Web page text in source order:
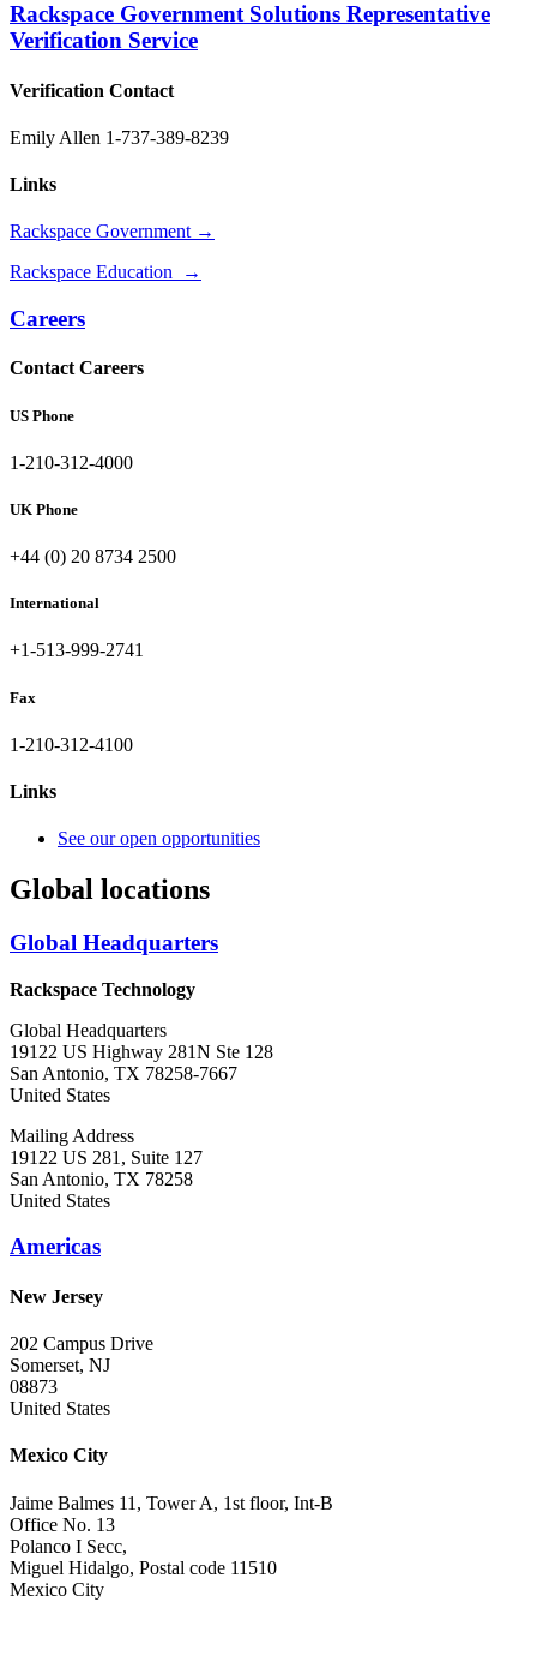
Rackspace Government Solutions Representative
Verification Service
Verification Contact
Emily Allen 1-737-389-8239
Links
Rackspace Government →
Rackspace Education →
Careers
Contact Careers
US Phone
1-210-312-4000
UK Phone
+44 (0) 20 8734 2500
International
+1-513-999-2741
Fax
1-210-312-4100
Links
See our open opportunities
Global locations
Global Headquarters
Rackspace Technology
Global Headquarters
19122 US Highway 281N Ste 128
San Antonio, TX 78258-7667
United States
Mailing Address
19122 US 281, Suite 127
San Antonio, TX 78258
United States
Americas
New Jersey
202 Campus Drive
Somerset, NJ
08873
United States
Mexico City
Jaime Balmes 11, Tower A, 1st floor, Int-B
Office No. 13
Polanco I Secc,
Miguel Hidalgo, Postal code 11510
Mexico City